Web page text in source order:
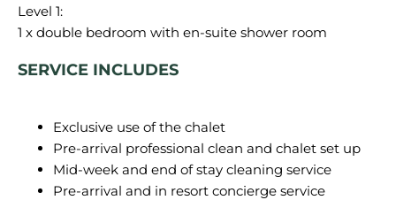
Level 1:
SERVICE INCLUDES
Exclusive use of the chalet
Pre-arrival professional clean and chalet set up
Mid-week and end of stay cleaning service
Pre-arrival and in resort concierge service